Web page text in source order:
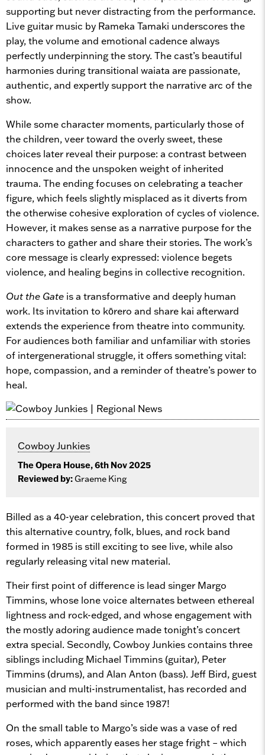
supporting but never distracting from the performance.
Live guitar music by Rameka Tamaki underscores the
play, the volume and emotional cadence always
perfectly underpinning the story. The cast’s beautiful
harmonies during transitional waiata are passionate,
authentic, and expertly support the narrative arc of the
show.
While some character moments, particularly those of
the children, veer toward the overly sweet, these
choices later reveal their purpose: a contrast between
innocence and the unspoken weight of inherited
trauma. The ending focuses on celebrating a teacher
figure, which feels slightly misplaced as it diverts from
the otherwise cohesive exploration of cycles of violence.
However, it makes sense as a narrative purpose for the
characters to gather and share their stories. The work’s
core message is clearly expressed: violence begets
violence, and healing begins in collective recognition.
Out the Gate is a transformative and deeply human
work. Its invitation to kōrero and share kai afterward
extends the experience from theatre into community.
For audiences both familiar and unfamiliar with stories
of intergenerational struggle, it offers something vital:
hope, compassion, and a reminder of theatre’s power to
heal.
Cowboy Junkies
The Opera House, 6th Nov 2025
Reviewed by:Graeme King
Billed as a 40-year celebration, this concert proved that
this alternative country, folk, blues, and rock band
formed in 1985 is still exciting to see live, while also
regularly releasing vital new material.
Their first point of difference is lead singer Margo
Timmins, whose lone voice alternates between ethereal
lightness and rock-edged, and whose engagement with
the mostly adoring audience made tonight’s concert
extra special. Secondly, Cowboy Junkies contains three
siblings including Michael Timmins (guitar), Peter
Timmins (drums), and Alan Anton (bass). Jeff Bird, guest
musician and multi-instrumentalist, has recorded and
performed with the band since 1987!
On the small table to Margo’s side was a vase of red
roses, which apparently eases her stage fright – which